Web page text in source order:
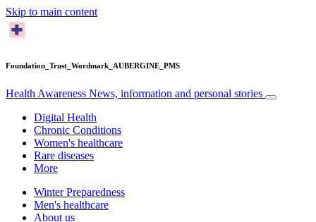
Skip to main content
Foundation_Trust_Wordmark_AUBERGINE_PMS
Health Awareness News, information and personal stories
Digital Health
Chronic Conditions
Women's healthcare
Rare diseases
More
Winter Preparedness
Men's healthcare
About us